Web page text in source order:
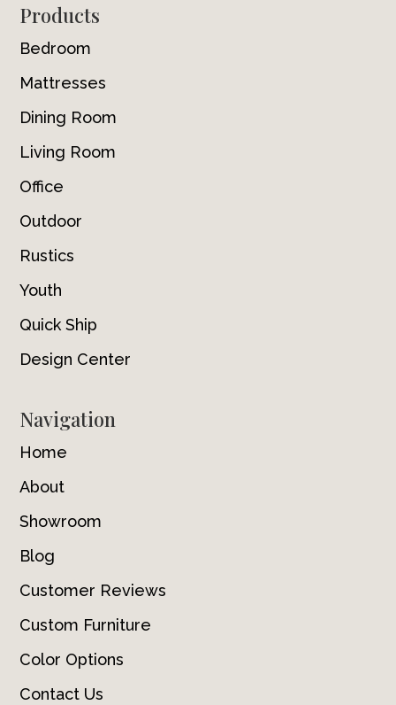
Footer
Products
Bedroom
Mattresses
Dining Room
Living Room
Office
Outdoor
Rustics
Youth
Quick Ship
Design Center
Navigation
Home
About
Showroom
Blog
Customer Reviews
Custom Furniture
Color Options
Contact Us